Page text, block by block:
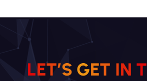
LET’S GET IN T